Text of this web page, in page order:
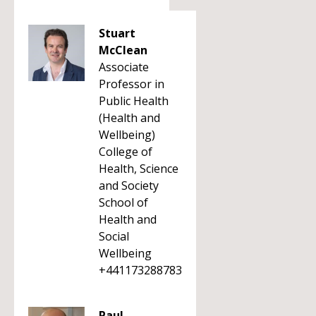
Stuart
McClean
Associate
Professor in
Public Health
(Health and
Wellbeing)
College of
Health, Science
and Society
School of
Health and
Social
Wellbeing
+441173288783